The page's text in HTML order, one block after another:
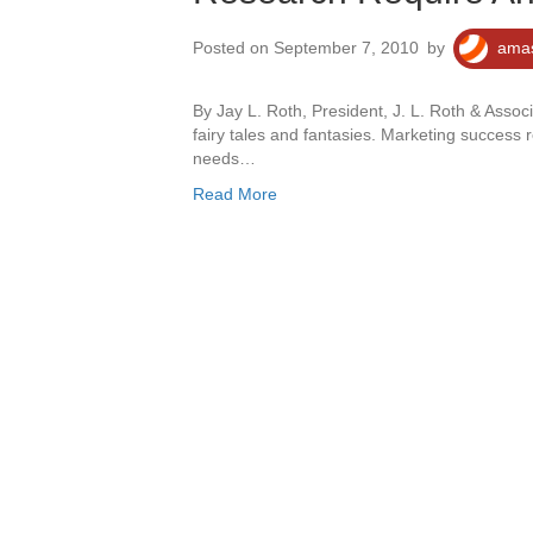
Posted on September 7, 2010 by
By Jay L. Roth, President, J. L. Roth &
fairy tales and fantasies. Marketing
needs…
Read More